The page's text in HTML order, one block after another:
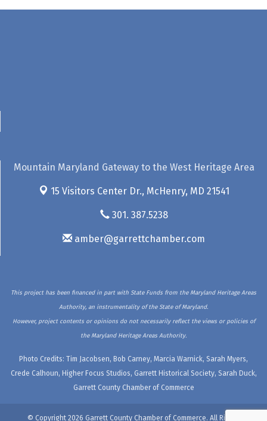
Mountain Maryland Gateway to the West Heritage Area
15 Visitors Center Dr., McHenry, MD 21541
301. 387.5238
amber@garrettchamber.com
This project has been financed in part with State Funds from the Maryland Heritage Areas
Authority, an instrumentality of the State of Maryland.
However, project contents or opinions do not necessarily reflect the views or policies of
the Maryland Heritage Areas Authority.
Photo Credits: Tim Jacobsen, Bob Carney, Marcia Warnick, Sarah Myers,
Crede Calhoun, Higher Focus Studios, Garrett Historical Society, Sarah Duck,
Garrett County Chamber of Commerce
© Copyright 2026 Garrett County Chamber of Commerce. All Rights